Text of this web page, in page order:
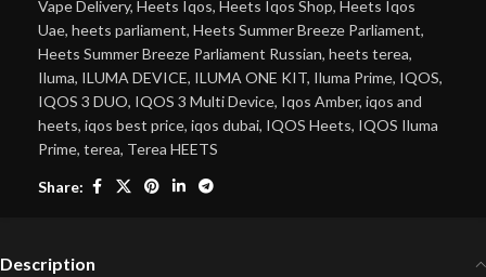
Vape Delivery, Heets Iqos, Heets Iqos Shop, Heets Iqos
Uae, heets parliament, Heets Summer Breeze Parliament,
Heets Summer Breeze Parliament Russian, heets terea,
Iluma, ILUMA DEVICE, ILUMA ONE KIT, Iluma Prime, IQOS,
IQOS 3 DUO, IQOS 3 Multi Device, Iqos Amber, iqos and
heets, iqos best price, iqos dubai, IQOS Heets, IQOS Iluma
Prime, terea, Terea HEETS
Share:
Description